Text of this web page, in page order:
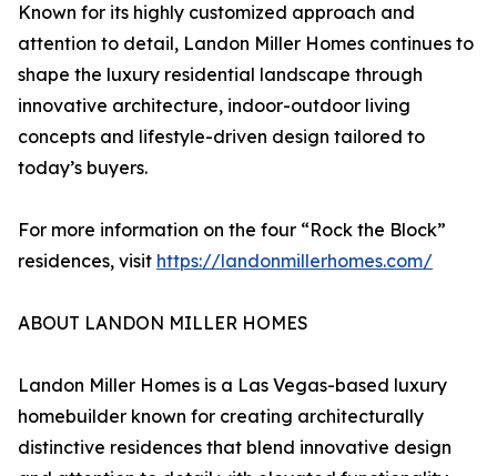
Known for its highly customized approach and
attention to detail, Landon Miller Homes continues to
shape the luxury residential landscape through
innovative architecture, indoor-outdoor living
concepts and lifestyle-driven design tailored to
today’s buyers.
For more information on the four “Rock the Block”
residences, visit https://landonmillerhomes.com/
ABOUT LANDON MILLER HOMES
Landon Miller Homes is a Las Vegas-based luxury
homebuilder known for creating architecturally
distinctive residences that blend innovative design